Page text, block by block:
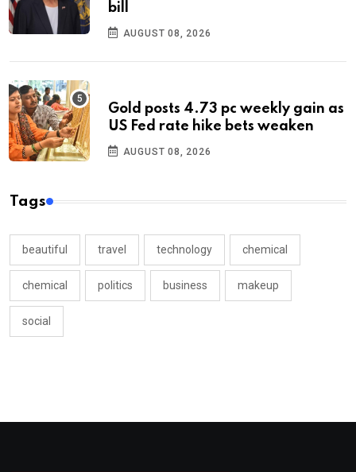
bill
AUGUST 08, 2026
Gold posts 4.73 pc weekly gain as
US Fed rate hike bets weaken
AUGUST 08, 2026
Tags
beautiful travel technology chemical
chemical politics business makeup
social